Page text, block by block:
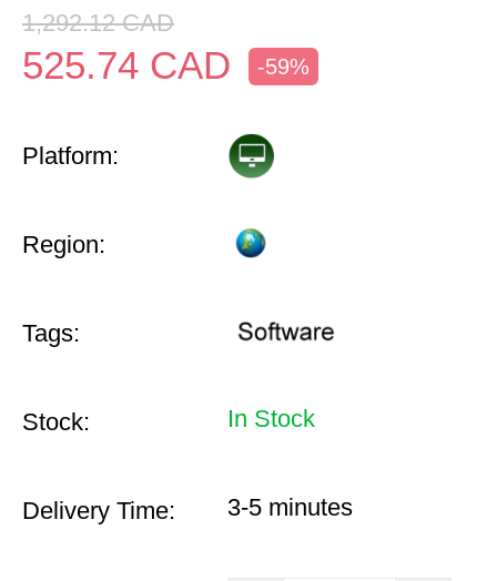
1,292.12 CAD
525.74 CAD -59%
Platform:
Region:
Tags:
Stock: In Stock
Delivery Time: 3-5 minutes